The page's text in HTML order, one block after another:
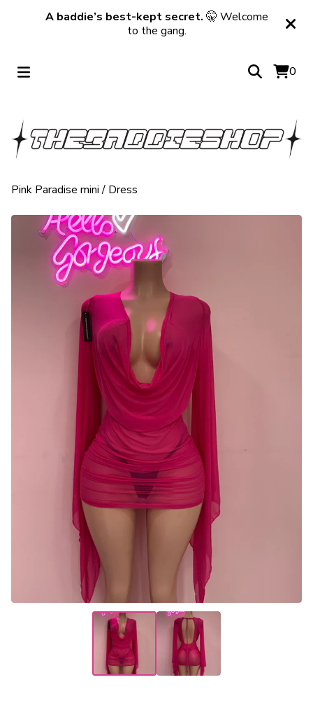
A baddie’s best-kept secret. 🤫 Welcome
to the gang.
0
Pink Paradise mini/ Dress